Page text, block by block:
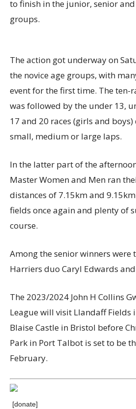
to finish in the junior, senior
groups.
The action got underway on
the novice age groups, with
event for the first time. The ten-
was followed by the under 13,
17 and 20 races (girls and
small, medium or large laps.
In the latter part of the
Master Women and Men ran
distances of 7.15km and 9.15k
fields once again and plenty of
course.
Among theseniorwinners were
Harriers duo Caryl Edwards
The 2023/2024 John H Collins
League will visit Llandaff Fields
Blaise Castle in Bristol before
Park in Port Talbot is set to be
February.
[donate]